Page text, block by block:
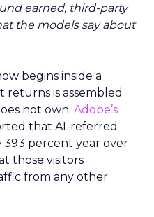
earned, third-party
the models say about
begins inside a
returns is assembled
not own. Adobe’s
that AI-referred
393 percent year over
those visitors
from any other